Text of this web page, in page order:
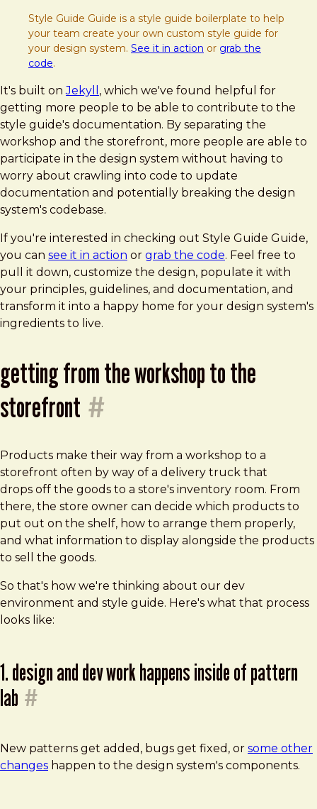
Style Guide Guide is a style guide boilerplate to help
your team create your own custom style guide for
your design system. See it in action or grab the
code.
It's built onJekyll , which we've found helpful for
getting more people to be able to contribute to the
style guide's documentation. By separating the
workshop and the storefront, more people are able to
participate in the design system without having to
worry about crawling into code to update
documentation and potentially breaking the design
system's codebase.
If you're interested in checking out Style Guide Guide,
you can see it in action or grab the code. Feel free to
pull it down, customize the design, populate it with
your principles, guidelines, and documentation, and
transform it into a happy home for your design system's
ingredients to live.
getting from the workshop to the
storefront #
Products make their way from a workshop to a
storefront often by way of a delivery truck that
drops off the goods to a store's inventory room. From
there, the store owner can decide which products to
put out on the shelf, how to arrange them properly,
and what information to display alongside the products
to sell the goods.
So that's how we're thinking about our dev
environment and style guide. Here's what that process
looks like:
1. design and dev work happens inside of pattern
lab #
New patterns get added, bugs get fixed, or some other
changes happen to the design system's components.